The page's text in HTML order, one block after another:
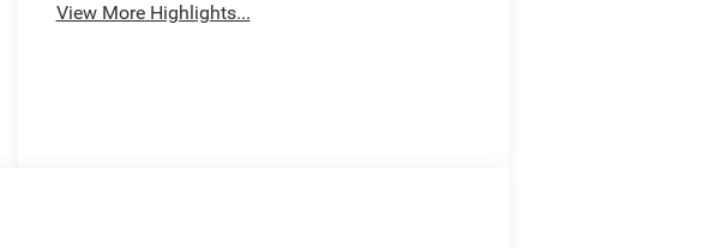
View More Highlights...